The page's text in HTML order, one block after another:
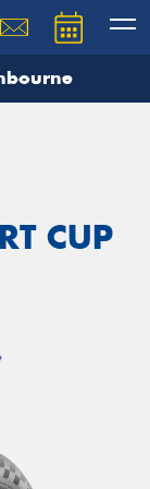
CUP
will